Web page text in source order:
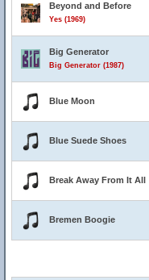
Beyond and Before
Yes (1969)
Big Generator
Big Generator (1987)
Blue Moon
Blue Suede Shoes
Break Away From It All
Bremen Boogie